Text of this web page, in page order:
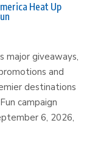
Heat Up
major giveaways,
and
destinations
campaign
6, 2026,